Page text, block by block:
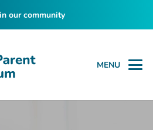
our community
MENU